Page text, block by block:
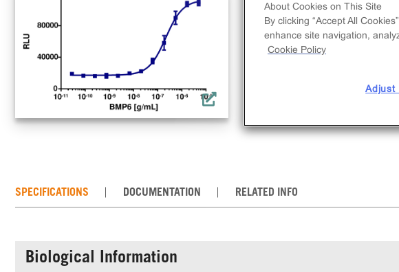
ligand-induced
This is a
all required
running the
SPECIFICATIONS DOCUMENTATION RELATED INFO
Biological Information
About Cookies on This Site
By clicking “Accept All
enhance site navigation,
Cookie Policy
Adjust